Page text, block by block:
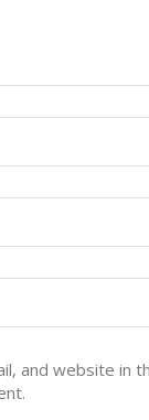
and website in